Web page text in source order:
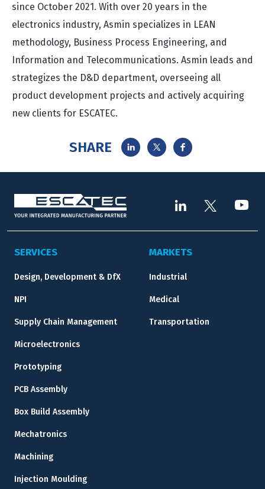
since October 2021. With over 20 years in the
electronics industry, Asmin specializes in LEAN
methodology, Business Process Engineering, and
Information and Telecommunications. Asmin leads and
strategizes the D&D department, overseeing all
product development projects and actively acquiring
new clients for ESCATEC.
SHARE
SERVICES
Design, Development & DfX
NPI
Supply Chain Management
Microelectronics
Prototyping
PCB Assembly
Box Build Assembly
Mechatronics
Machining
Injection Moulding
MARKETS
Industrial
Medical
Transportation